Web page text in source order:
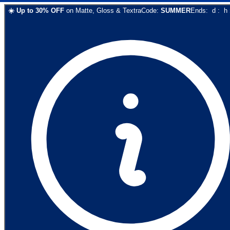
☀️ Up to 30% OFF on Matte, Gloss & TextraCode: SUMMEREnds: d : h